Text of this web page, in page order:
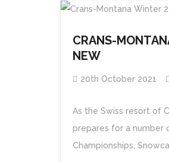
CRANS-
NEW
20th October 2021
As the Swiss resort of
prepares for a number
Championships,